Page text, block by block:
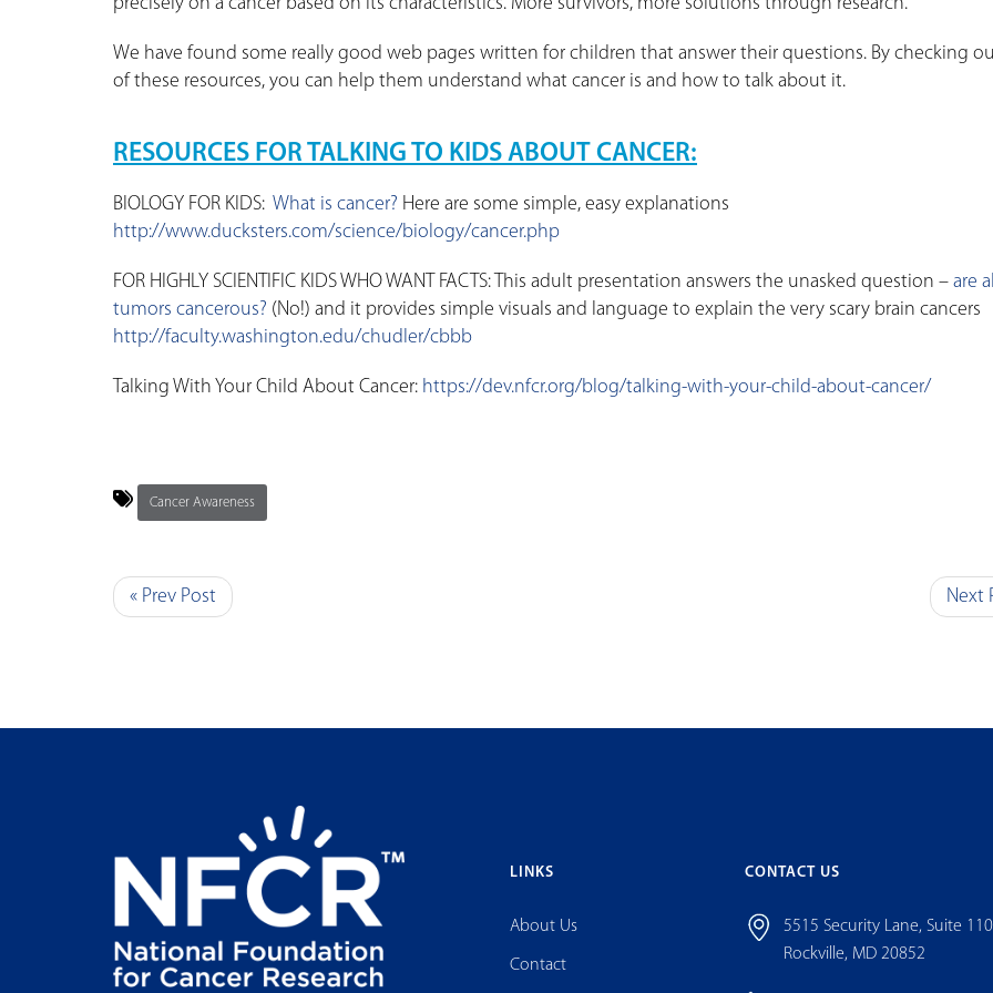
We have found some really good web pages written for children that answer their questions. By checking
of these resources, you can help them understand what cancer is and how to talk about it.
RESOURCES FOR TALKING TO KIDS ABOUT CANCER:
BIOLOGY FOR KIDS: What is cancer? Here are some simple, easy explanations
http://www.ducksters.com/science/biology/cancer.php
FOR HIGHLY SCIENTIFIC KIDS WHO WANT FACTS: This adult presentation answers the unasked question – are
tumors cancerous? (No!) and it provides simple visuals and language to explain the very scary brain cancers
http://faculty.washington.edu/chudler/cbbb
Talking With Your Child About Cancer: https://dev.nfcr.org/blog/talking-with-your-child-about-cancer/
Cancer Awareness
« Prev Post Next
LINKS
About Us
Contact
CONTACT US
5515 Security Lane, Suite
Rockville, MD 20852